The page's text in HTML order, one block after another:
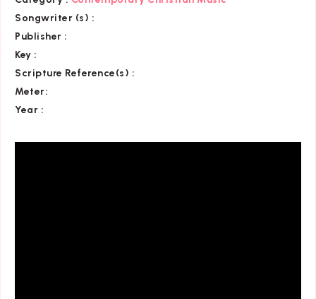
Songwriter (s) :
Publisher :
Key :
Scripture Reference(s) :
Meter:
Year :